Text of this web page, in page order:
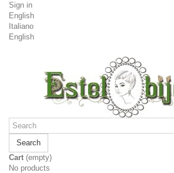
Sign in
English
Italiano
English
Search
Cart (empty)
No products